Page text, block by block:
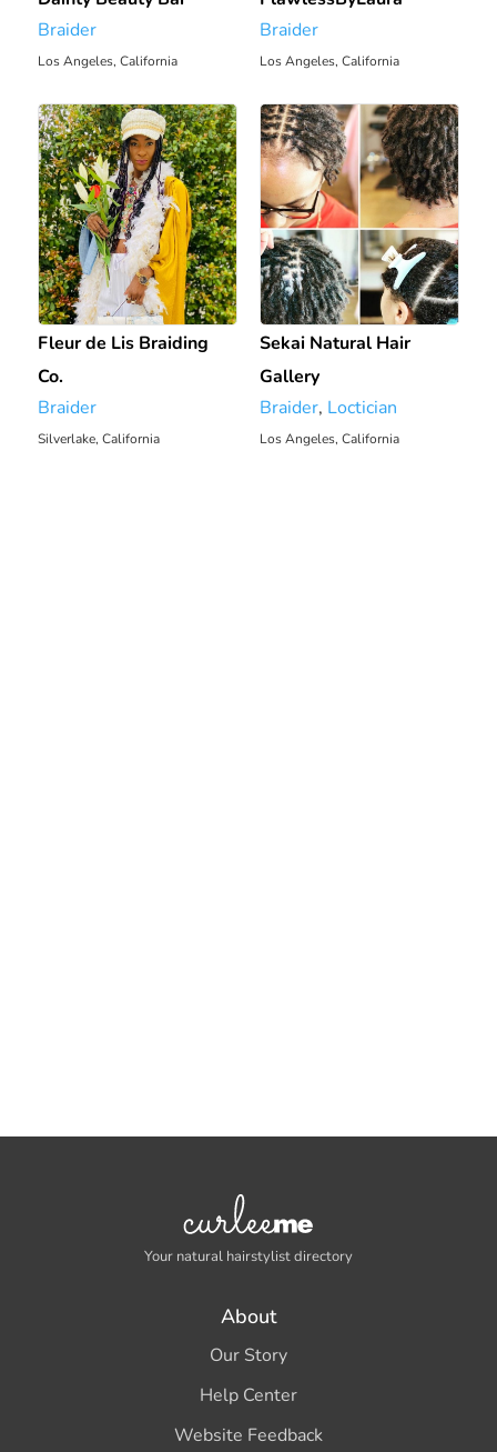
Braider
Los Angeles, California
Braider
Los Angeles, California
Fleur de Lis Braiding
Co.
Braider
Silverlake, California
Sekai Natural Hair
Gallery
Braider, Loctician
Los Angeles, California
Your natural hairstylist directory
About
Our Story
Help Center
Website Feedback